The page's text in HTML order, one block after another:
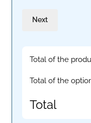
Next
Total of the
Total of the
Total